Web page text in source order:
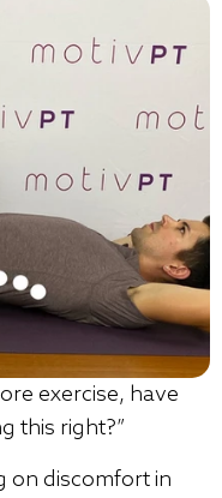
exercise, have
this right?”
on discomfort in